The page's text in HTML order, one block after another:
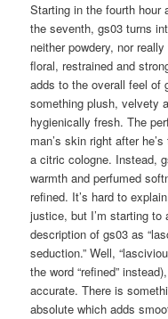
Starting in the fourth hour
the seventh, gs03 turns
neither powdery, nor
floral, restrained and
adds to the overall feel of
something plush, velvety
hygienically fresh. The
man’s skin right after
a citric cologne. Instead,
warmth and perfumed
refined. It’s hard to
justice, but I’m starting to
description of gs03 as
seduction.” Well,
the word “refined”
accurate. There is
absolute which adds